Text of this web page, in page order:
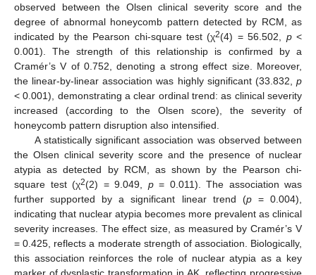
observed between the Olsen clinical severity score and the
degree of abnormal honeycomb pattern detected by RCM, as
indicated by the Pearson chi-square test (χ2(4) = 56.502, p<
0.001). The strength of this relationship is confirmed by a
Cramér’s V of 0.752, denoting a strong effect size. Moreover,
the linear-by-linear association was highly significant (33.832, p
< 0.001), demonstrating a clear ordinal trend: as clinical severity
increased (according to the Olsen score), the severity of
honeycomb pattern disruption also intensified.
A statistically significant association was observed between
the Olsen clinical severity score and the presence of nuclear
atypia as detected by RCM, as shown by the Pearson chi-
square test (χ2(2) = 9.049, p= 0.011). The association was
further supported by a significant linear trend (p= 0.004),
indicating that nuclear atypia becomes more prevalent as clinical
severity increases. The effect size, as measured by Cramér’s V
= 0.425, reflects a moderate strength of association. Biologically,
this association reinforces the role of nuclear atypia as a key
marker of dysplastic transformation in AK, reflecting progressive